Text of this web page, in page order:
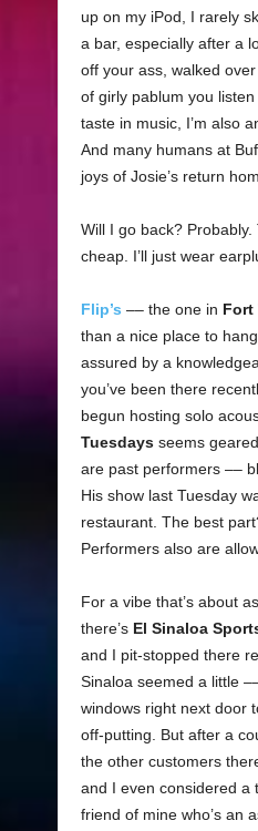
up on my iPod, I rarely
a bar, especially after a
off your ass, walked
of girly pablum you
taste in music, I’m also
And many humans at
joys of Josie’s return
Will I go back?
cheap. I’ll just wear
Flip’s –– the one in Fort
than a nice place to
assured by a
you’ve been there
begun hosting solo
Tuesdaysseems
are past performers ––
His show last Tuesday
restaurant. The best
Performers also are
For a vibe that’s about
there’s El Sinaloa
and I pit-stopped there
Sinaloa seemed a little
windows right next door
off-putting. But after a
the other customers
and I even considered a
friend of mine who’s an